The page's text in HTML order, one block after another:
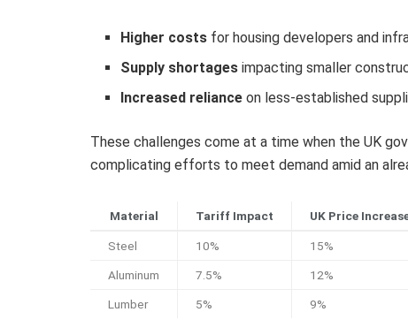
Higher costs for housing developers and
Supply shortages impacting smaller
Increased reliance on less-established
These challenges come at a time when the UK
complicating efforts to meet demand amid an
Material Tariff Impact UK Price
Steel 10% 15%
Aluminum 7.5% 12%
Lumber 5% 9%